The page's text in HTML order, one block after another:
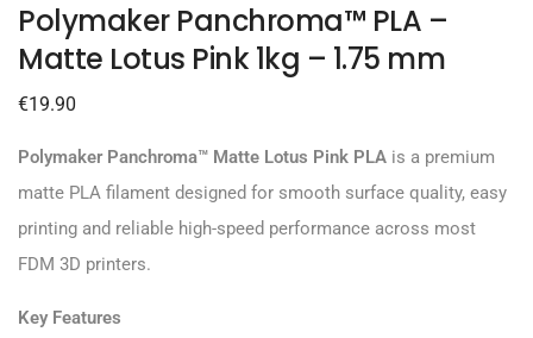
Polymaker Panchroma™ PLA –
Matte Lotus Pink 1kg – 1.75 mm
€19.90
Polymaker Panchroma™ Matte Lotus Pink PLA is a premium
matte PLA filament designed for smooth surface quality, easy
printing and reliable high-speed performance across most
FDM 3D printers.
Key Features